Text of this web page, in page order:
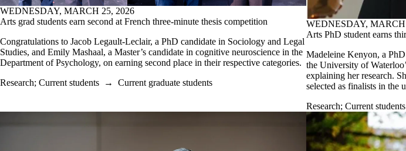
WEDNESDAY, MARCH 25, 2026
Arts grad students earn second at French three-minute thesis competition
Congratulations to Jacob Legault-Leclair, a PhD candidate in Sociology and Legal
Studies, and Emily Mashaal, a Master’s candidate in cognitive neuroscience in the
Department of Psychology, on earning second place in their respective categories.
Research; Current students → Current graduate students
WEDNESDAY, MARCH
Arts PhD student earns
Madeleine Kenyon, a
the University of
explaining her research.
selected as finalists in the
Research; Current students